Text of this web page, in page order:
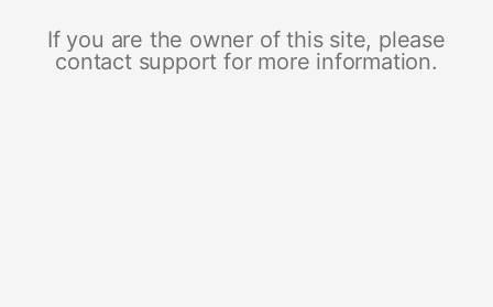
If you are the owner of this site, please
contact support for more information.